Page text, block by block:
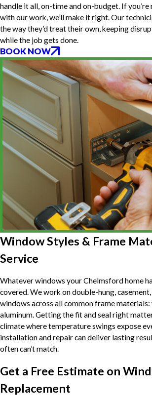
handle it all, on-time and on-budget. If
with our work, we’ll make it right. Our
the way they’d treat their own, keeping
while the job gets done.
BOOK NOW
Window Styles & Frame
Service
Whatever windows your Chelmsford home
covered. We work on double-hung,
windows across all common frame materials:
aluminum. Getting the fit and seal right
climate where temperature swings expose
installation and repair can deliver lasting
often can’t match.
Get a Free Estimate on
Replacement